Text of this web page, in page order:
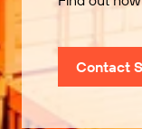
Contact